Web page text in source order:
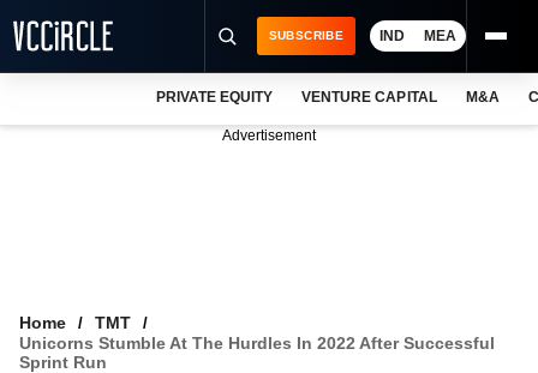
VCC INTELLIGENCE
SUBSCRIBE IND MEA
PRIVATE EQUITY VENTURE CAPITAL M&A
Advertisement
Home
TMT
Unicorns Stumble At The Hurdles In 2022 After Successful
Sprint Run